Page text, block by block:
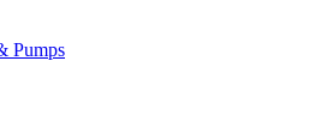
Pumps